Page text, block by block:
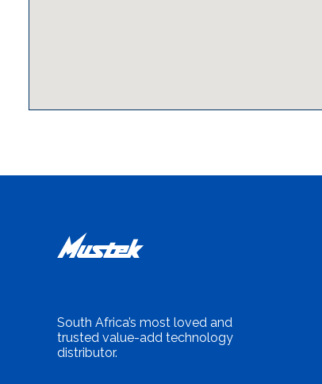
South Africa’s most loved and
trusted value-add technology
distributor.